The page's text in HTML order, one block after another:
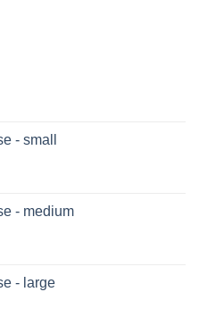
- small
- medium
- large